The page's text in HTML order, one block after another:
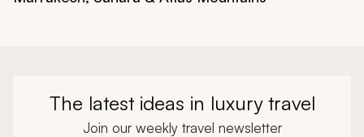
The latest ideas in luxury travel
Join our weekly travel newsletter